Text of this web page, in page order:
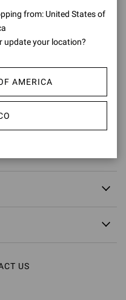
with a 55mm stiletto
organza silk and finished
Italy.
US
from: United States of
update your location?
AMERICA